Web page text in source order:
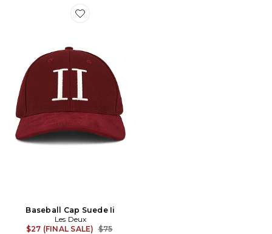
Favorite Baseball Cap Suede Ii
Baseball Cap Suede Ii
Les Deux
$27 (FINAL SALE) Previous price:
$75